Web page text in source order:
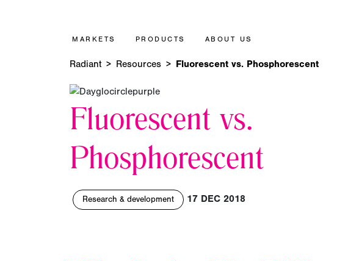
MARKETS PRODUCTS ABOUT US
Radiant Resources Fluorescent vs. Phosphorescent
Fluorescent vs.
Phosphorescent
Research & development 17 DEC 2018